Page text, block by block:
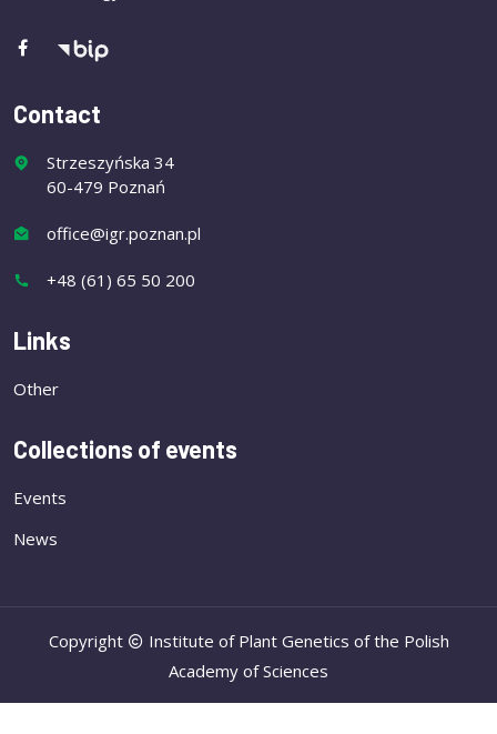
Contact
Strzeszyńska 34
60-479 Poznań
office@igr.poznan.pl
+48 (61) 65 50 200
Links
Other
Collections of events
Events
News
Copyright
Institute of Plant Genetics of the Polish
Academy of Sciences